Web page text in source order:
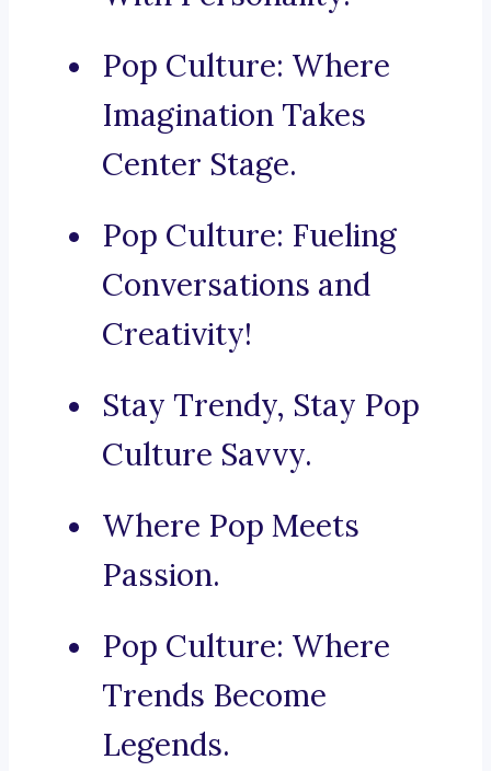
Pop Culture: Where
Imagination Takes
Center Stage.
Pop Culture: Fueling
Conversations and
Creativity!
Stay Trendy, Stay Pop
Culture Savvy.
Where Pop Meets
Passion.
Pop Culture: Where
Trends Become
Legends.